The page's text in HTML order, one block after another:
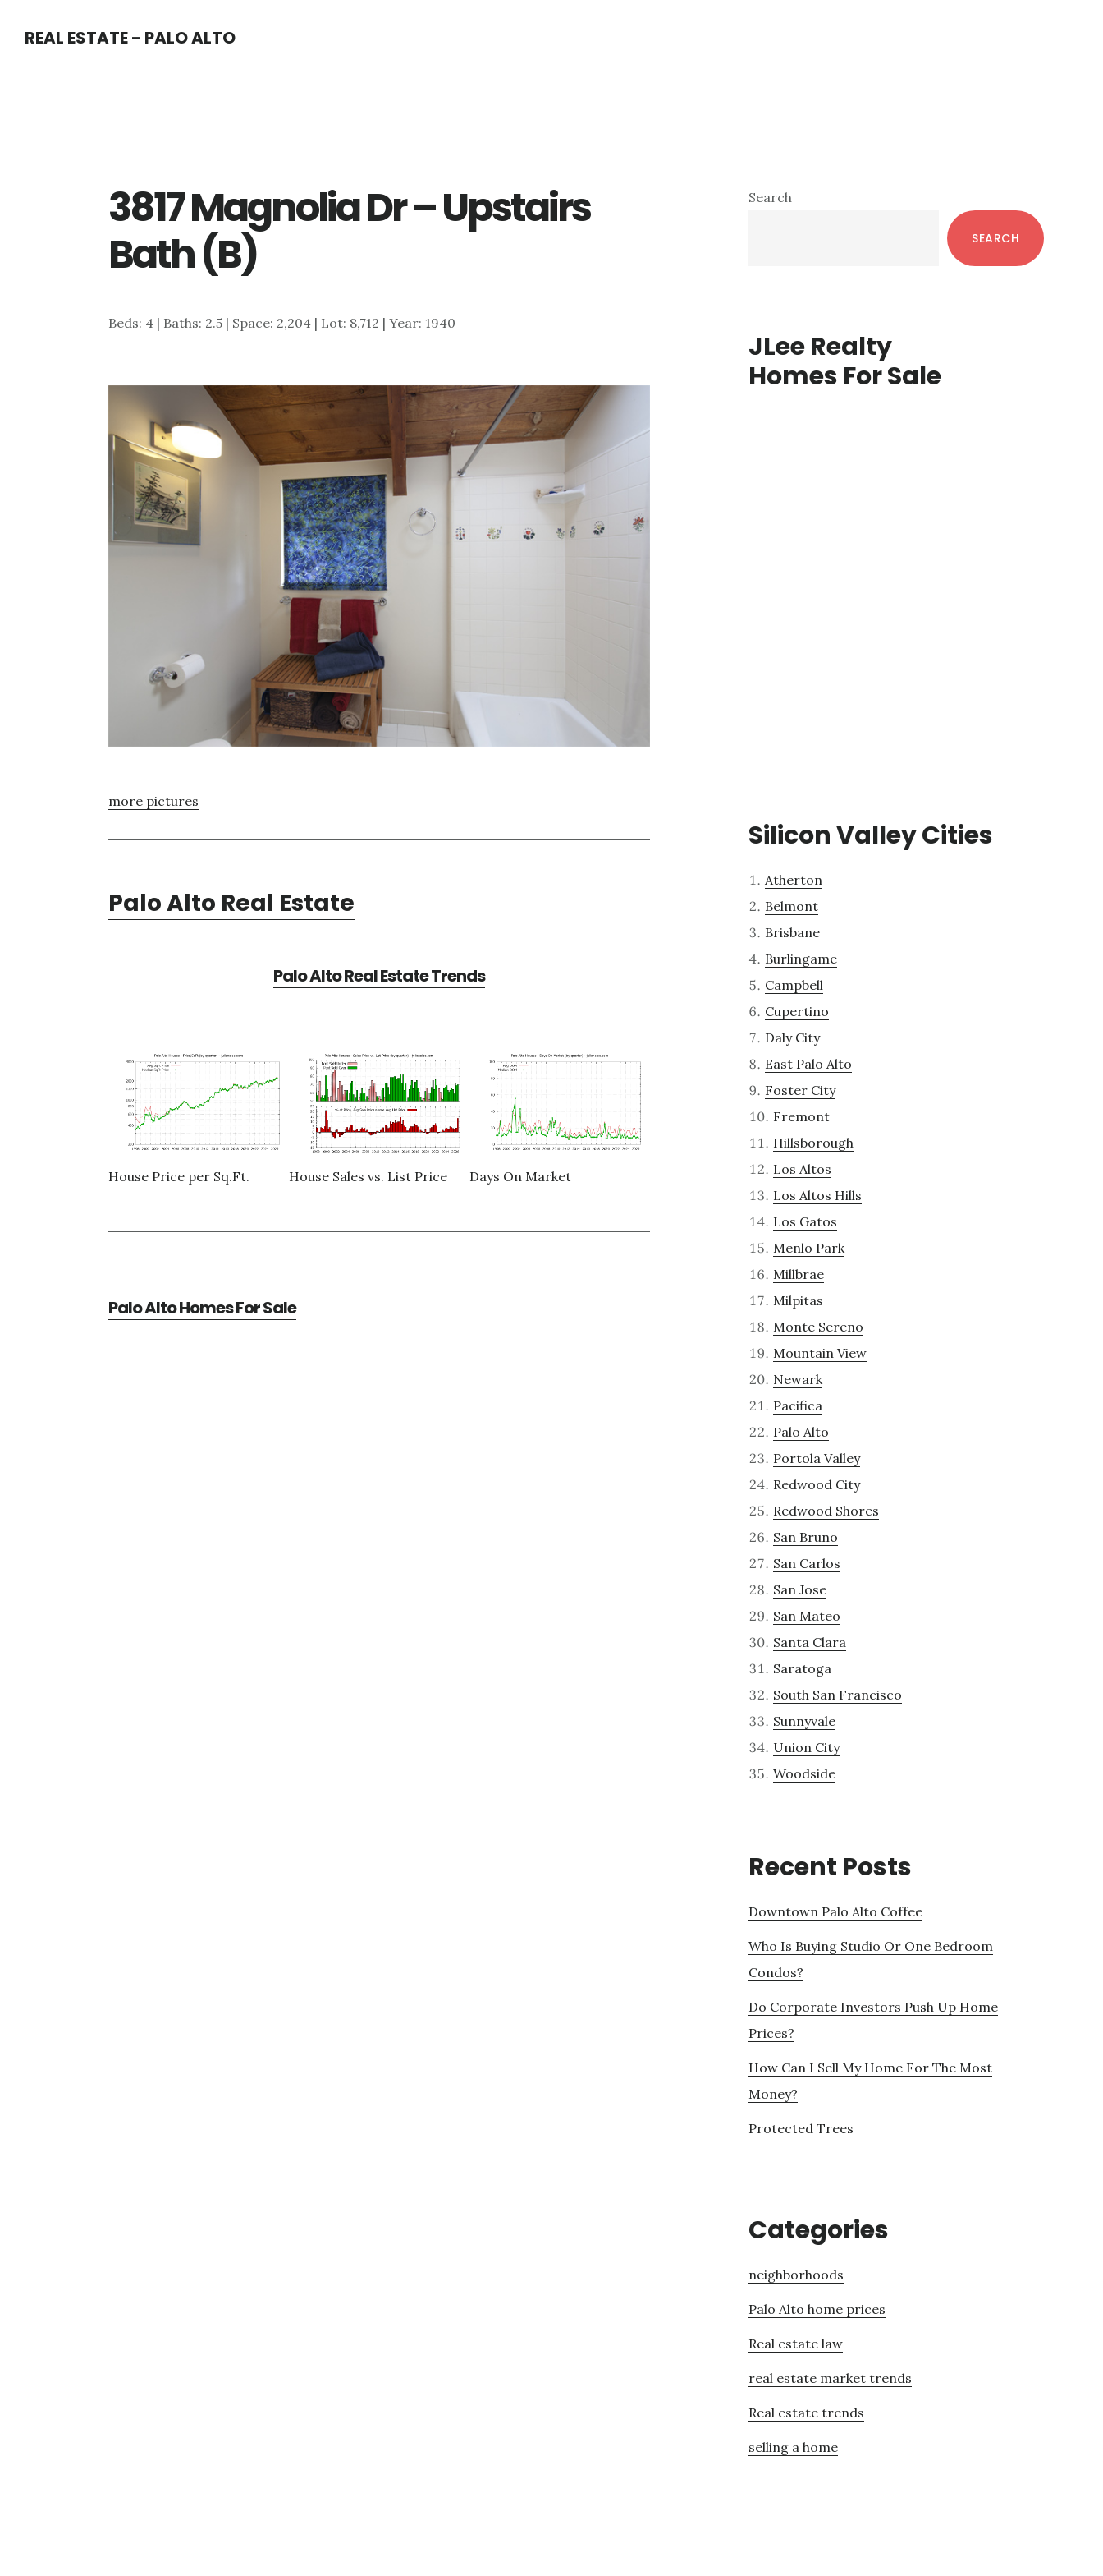
REAL ESTATE - PALO ALTO
3817 Magnolia Dr – Upstairs
Bath (B)
Beds: 4 | Baths: 2.5 | Space: 2,204 | Lot: 8,712 | Year: 1940
more pictures
Palo Alto Real Estate
Palo Alto Real Estate Trends
House Price per Sq.Ft. House Sales vs. List Price Days On Market
Palo Alto Homes For Sale
Primary
Search
SEARCH
JLee Realty
Homes For Sale
Silicon Valley Cities
Atherton
Belmont
Brisbane
Burlingame
Campbell
Cupertino
Daly City
East Palo Alto
Foster City
Fremont
Hillsborough
Los Altos
Los Altos Hills
Los Gatos
Menlo Park
Millbrae
Milpitas
Monte Sereno
Mountain View
Newark
Pacifica
Palo Alto
Portola Valley
Redwood City
Redwood Shores
San Bruno
San Carlos
San Jose
San Mateo
Santa Clara
Saratoga
South San Francisco
Sunnyvale
Union City
Woodside
Recent Posts
Downtown Palo Alto Coffee
Who Is Buying Studio Or One Bedroom
Condos?
Do Corporate Investors Push Up Home
Prices?
How Can I Sell My Home For The Most
Money?
Protected Trees
Categories
neighborhoods
Palo Alto home prices
Real estate law
real estate market trends
Real estate trends
selling a home